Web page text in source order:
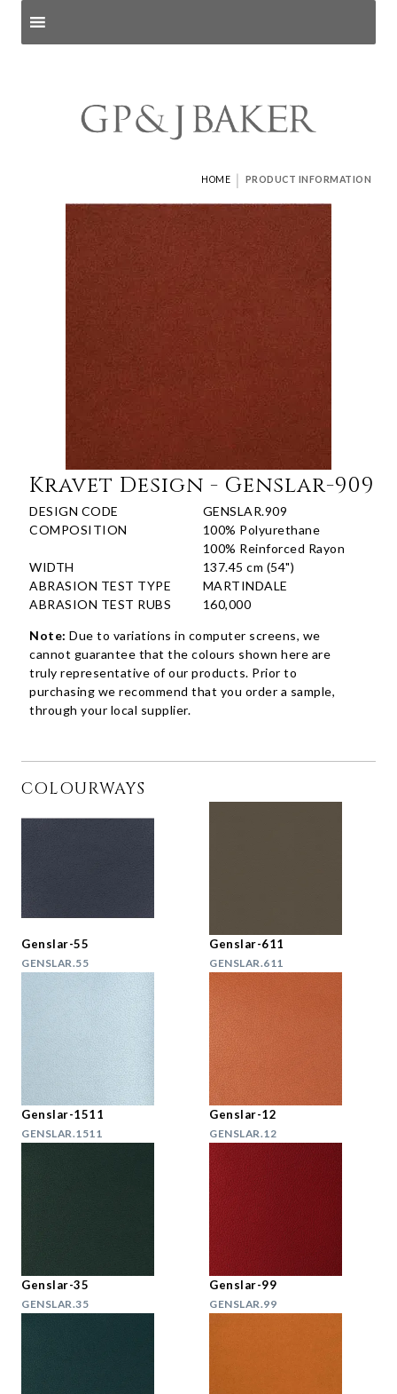
HOME | PRODUCT INFORMATION
Kravet Design - Genslar-909
DESIGN CODE
GENSLAR.909
COMPOSITION
100% Polyurethane
100% Reinforced Rayon
WIDTH
137.45 cm (54")
ABRASION TEST TYPE
MARTINDALE
ABRASION TEST RUBS
160,000
Note: Due to variations in computer screens, we
cannot guarantee that the colours shown here are
truly representative of our products. Prior to
purchasing we recommend that you order a sample,
through your local supplier.
COLOURWAYS
Genslar-55
GENSLAR.55
Genslar-611
GENSLAR.611
Genslar-1511
GENSLAR.1511
Genslar-12
GENSLAR.12
Genslar-35
GENSLAR.35
Genslar-99
GENSLAR.99